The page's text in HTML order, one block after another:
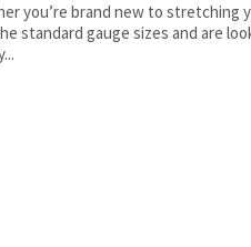
you’re brand new to stretching
standard gauge sizes and are